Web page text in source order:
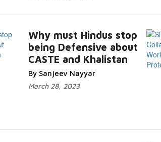
Why must Hindus stop
being Defensive about
CASTE and Khalistan
By Sanjeev Nayyar
March 28, 2023